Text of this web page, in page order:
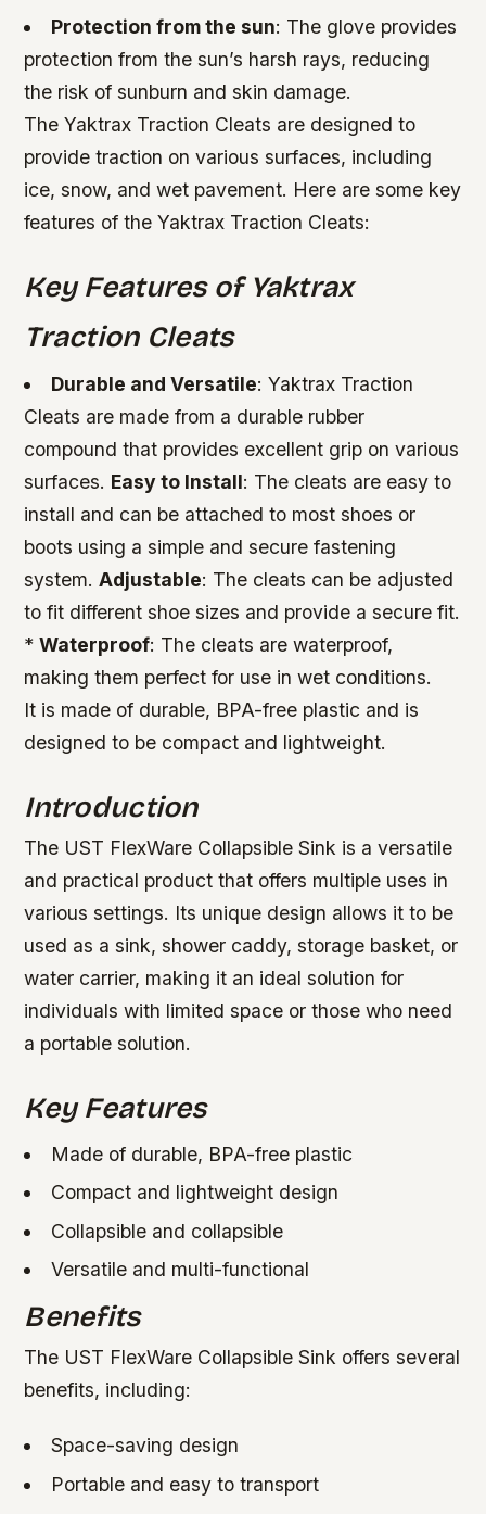
Protection from the sun: The glove provides
protection from the sun’s harsh rays, reducing
the risk of sunburn and skin damage.
The Yaktrax Traction Cleats are designed to
provide traction on various surfaces, including
ice, snow, and wet pavement. Here are some key
features of the Yaktrax Traction Cleats:
Key Features of Yaktrax
Traction Cleats
Durable and Versatile: Yaktrax Traction
Cleats are made from a durable rubber
compound that provides excellent grip on various
surfaces. Easy to Install: The cleats are easy to
install and can be attached to most shoes or
boots using a simple and secure fastening
system.Adjustable: The cleats can be adjusted
to fit different shoe sizes and provide a secure fit.
*Waterproof: The cleats are waterproof,
making them perfect for use in wet conditions.
It is made of durable, BPA-free plastic and is
designed to be compact and lightweight.
Introduction
The UST FlexWare Collapsible Sink is a versatile
and practical product that offers multiple uses in
various settings. Its unique design allows it to be
used as a sink, shower caddy, storage basket, or
water carrier, making it an ideal solution for
individuals with limited space or those who need
a portable solution.
Key Features
Made of durable, BPA-free plastic
Compact and lightweight design
Collapsible and collapsible
Versatile and multi-functional
Benefits
The UST FlexWare Collapsible Sink offers several
benefits, including:
Space-saving design
Portable and easy to transport